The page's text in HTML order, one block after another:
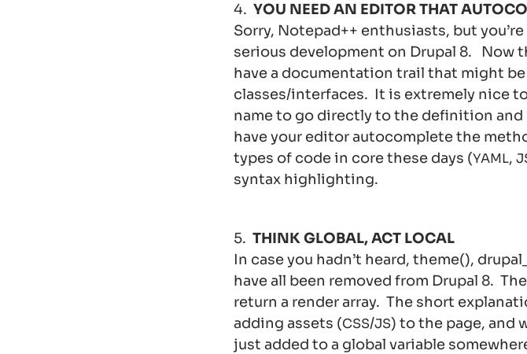
4. YOU NEED AN EDITOR THAT
Sorry, Notepad++ enthusiasts, but
serious development on Drupal 8. Now
have a documentation trail that might
classes/interfaces. It is extremely nice
name to go directly to the definition
have your editor autocomplete the
types of code in core these days (YAML,
syntax highlighting.
5. THINK GLOBAL, ACT LOCAL
In case you hadn’t heard, theme(),
have all been removed from Drupal 8.
return a render array. The short
adding assets (CSS/JS) to the page, and
just added to a global variable